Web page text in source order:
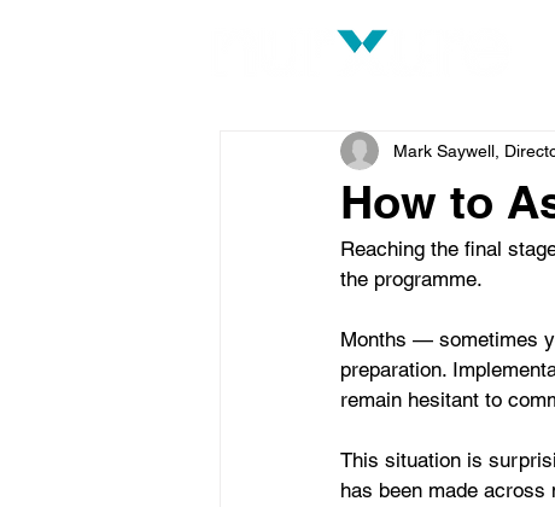
How to
Mark Saywell,
Reaching the final
the programme.
Months — sometimes
preparation.
remain hesitant to
This situation is
has been made